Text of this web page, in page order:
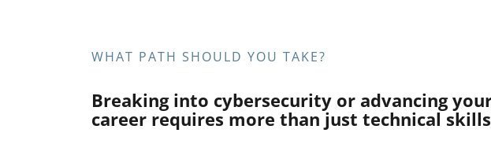
WHAT PATH SHOULD YOU TAKE?
Breaking into cybersecurity or advancing
career requires more than just technical